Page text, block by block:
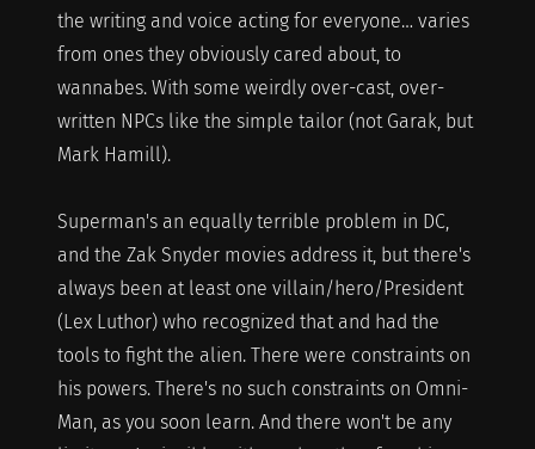
the writing and voice acting for everyone… varies
from ones they obviously cared about, to
wannabes. With some weirdly over-cast, over-
written NPCs like the simple tailor (not Garak, but
Mark Hamill).
Superman's an equally terrible problem in DC,
and the Zak Snyder movies address it, but there's
always been at least one villain/hero/President
(Lex Luthor) who recognized that and had the
tools to fight the alien. There were constraints on
his powers. There's no such constraints on Omni-
Man, as you soon learn. And there won't be any